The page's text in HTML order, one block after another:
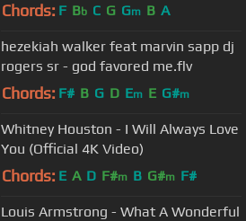
Chords: F Bb C G Gm B A
hezekiah walker feat marvin sapp dj
rogers sr - god favored me.flv
Chords: F# B G D Em E G#m
Whitney Houston - I Will Always Love
You (Official 4K Video)
Chords: E A D F#m B G#m F#
Louis Armstrong - What A Wonderful